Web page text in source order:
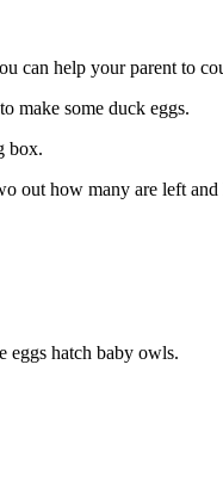
can help your parent to
make some duck eggs.
box.
how many are left and
eggs hatch baby owls.